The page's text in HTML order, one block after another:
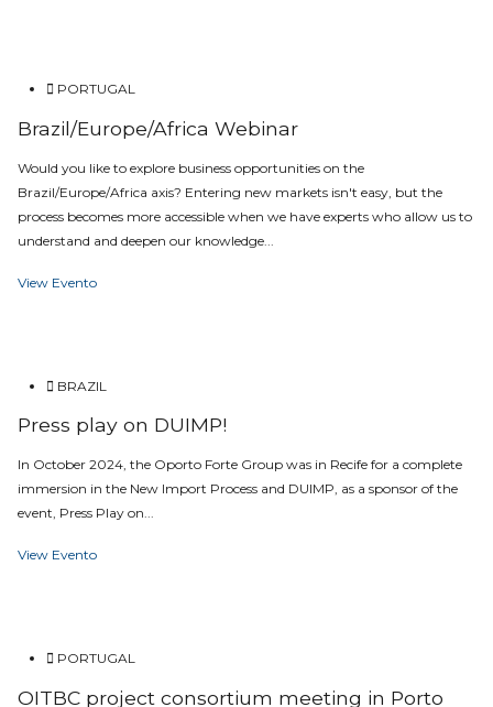
PORTUGAL
Brazil/Europe/Africa Webinar
Would you like to explore business opportunities on the
Brazil/Europe/Africa axis? Entering new markets isn't easy, but the
process becomes more accessible when we have experts who allow us to
understand and deepen our knowledge...
View Evento
BRAZIL
Press play on DUIMP!
In October 2024, the Oporto Forte Group was in Recife for a complete
immersion in the New Import Process and DUIMP, as a sponsor of the
event, Press Play on...
View Evento
PORTUGAL
OITBC project consortium meeting in Porto